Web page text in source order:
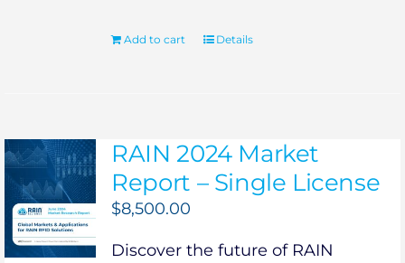
Add to cart Details
RAIN 2024 Market
Report – Single License
$8,500.00
Discover the future of RAIN